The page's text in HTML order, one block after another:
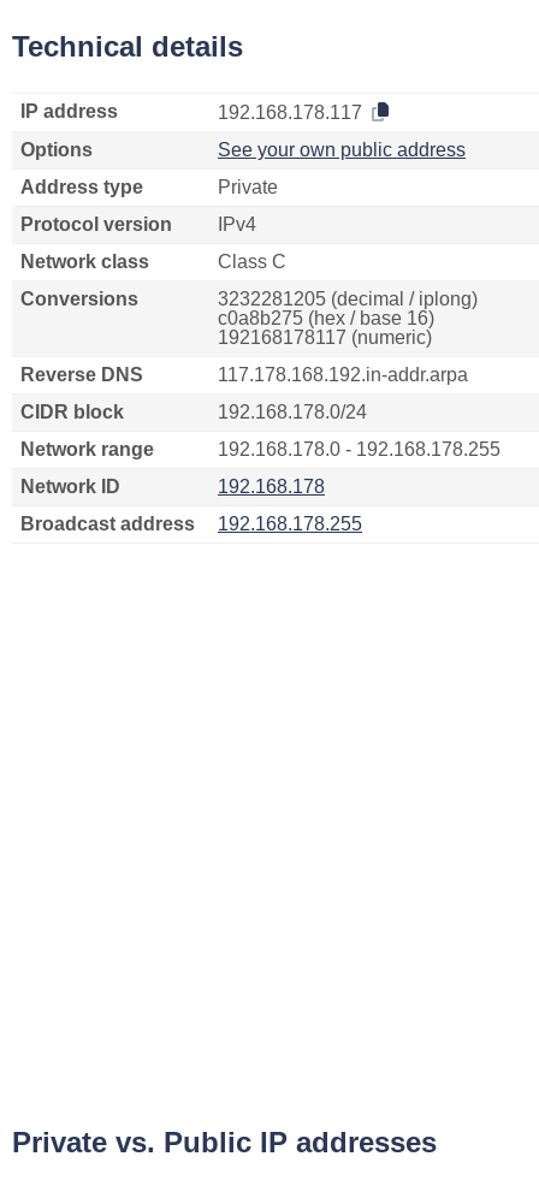
Technical details
IP address
192.168.178.117
Options
See your own public address
Address type
Private
Protocol version
IPv4
Network class
Class C
Conversions
3232281205 (decimal / iplong)
c0a8b275 (hex / base 16)
192168178117 (numeric)
Reverse DNS
117.178.168.192.in-addr.arpa
CIDR block
192.168.178.0/24
Network range
192.168.178.0 - 192.168.178.255
Network ID
192.168.178
Broadcast address
192.168.178.255
Private vs. Public IP addresses